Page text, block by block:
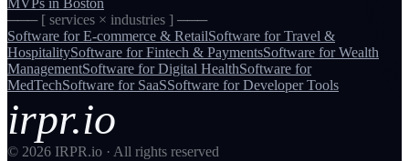
MVPs in Boston
─── [ services × industries ] ───
Software forE-commerce & RetailSoftware forTravel &
HospitalitySoftware forFintech & PaymentsSoftware forWealth
ManagementSoftware forDigital HealthSoftware for
MedTechSoftware for SaaSSoftware forDeveloper Tools
irpr.io
© 2026 IRPR.io · All rights reserved